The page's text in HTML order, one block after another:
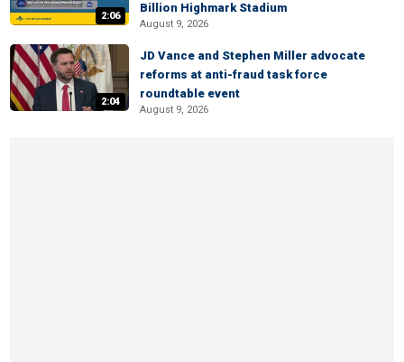
2:06
Billion Highmark Stadium
August 9, 2026
2:04
JD Vance and Stephen Miller advocate
reforms at anti-fraud task force
roundtable event
August 9, 2026